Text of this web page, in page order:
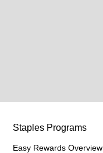
Staples Programs
Easy Rewards Overview